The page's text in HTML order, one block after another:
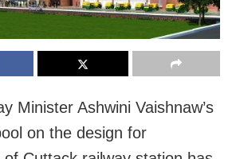
Minister Ashwini Vaishnaw’s
on the design for